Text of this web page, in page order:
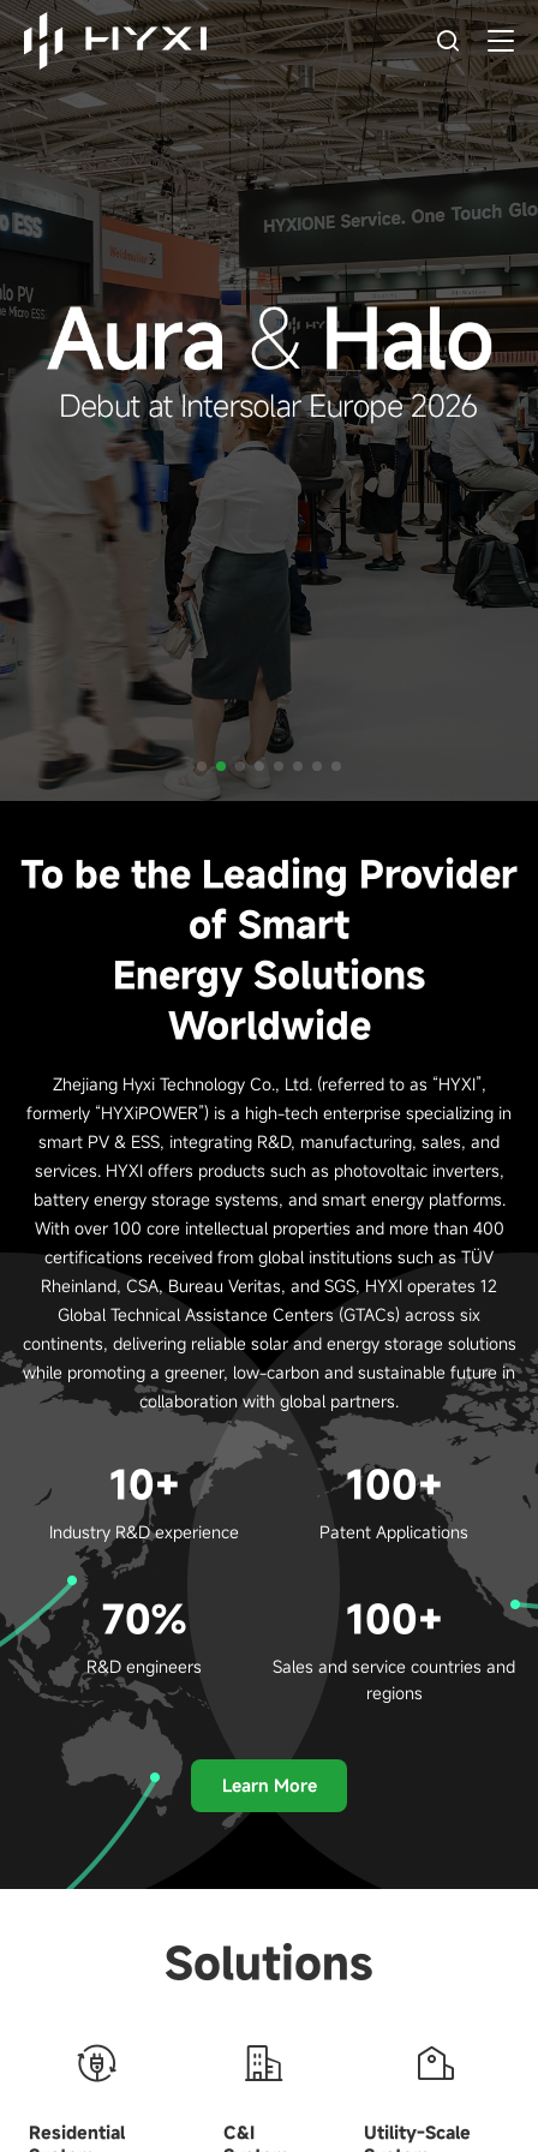
To be the Leading Provider
of Smart
Energy Solutions
Worldwide
Zhejiang Hyxi Technology Co., Ltd. (referred to as “HYXI”,
formerly “HYXiPOWER”) is a high-tech enterprise specializing in
smart PV & ESS, integrating R&D, manufacturing, sales, and
services. HYXI offers products such as photovoltaic inverters,
battery energy storage systems, and smart energy platforms.
With over 100 core intellectual properties and more than 400
certifications received from global institutions such as TÜV
Rheinland, CSA, Bureau Veritas, and SGS, HYXI operates 12
Global Technical Assistance Centers (GTACs) across six
continents, delivering reliable solar and energy storage solutions
while promoting a greener, low-carbon and sustainable future in
collaboration with global partners.
10+
Industry R&D experience
100+
Patent Applications
70%
R&D engineers
100+
Sales and service countries and
regions
Learn More
Solutions
Residential
C&I
Utility-Scale